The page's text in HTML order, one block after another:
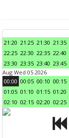
21:20 21:25 21:30 21:35
22:25 22:30 22:35 22:40
23:30 23:35 23:40 23:45
Aug Wed 05 2026
00:00 00:05 00:10 00:15
01:05 01:10 01:15 01:20
02:10 02:15 02:20 02:25